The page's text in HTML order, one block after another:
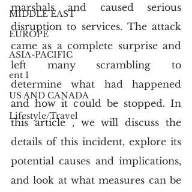
MIDDLE EAST
EUROPE
ASIA-PACIFIC
ent 1
US AND CANADA
Lifestyle/Travel
marshals and caused serious
disruption to services. The attack
came as a complete surprise and
left many scrambling to
determine what had happened
and how it could be stopped. In
this article , we will discuss the
details of this incident, explore its
potential causes and implications,
and look at what measures can be